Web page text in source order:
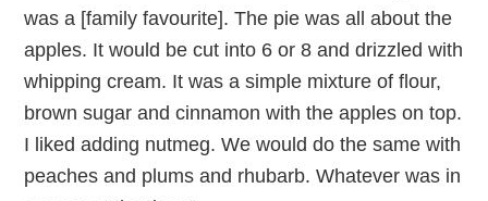
was a [family favourite]. The pie was all about the
apples. It would be cut into 6 or 8 and drizzled with
whipping cream. It was a simple mixture of flour,
brown sugar and cinnamon with the apples on top.
I liked adding nutmeg. We would do the same with
peaches and plums and rhubarb. Whatever was in